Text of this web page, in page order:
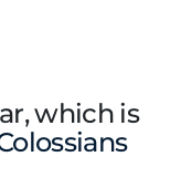
which is